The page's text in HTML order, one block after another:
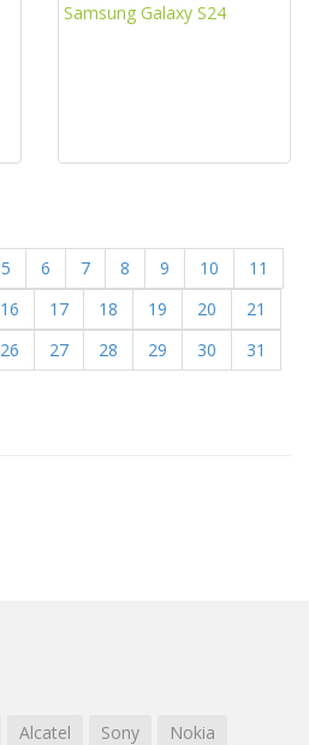
5 6 7 8 9 10
11
16 17 18 19 20
21
26 27 28 29 30
31
Alcatel Sony
Nokia